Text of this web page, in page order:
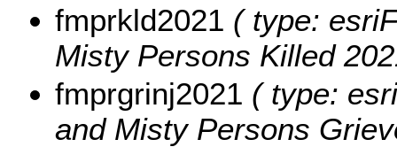
fmprkld2021 ( type:
Misty Persons Killed
fmprgrinj2021 ( type:
and Misty Persons